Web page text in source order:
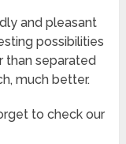
and pleasant
possibilities
than separated
much better.
to check our